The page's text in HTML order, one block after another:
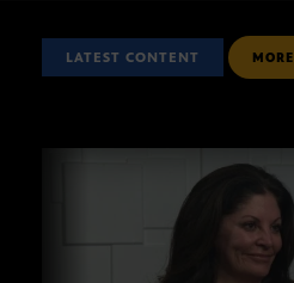
LATEST CONTENT MORE